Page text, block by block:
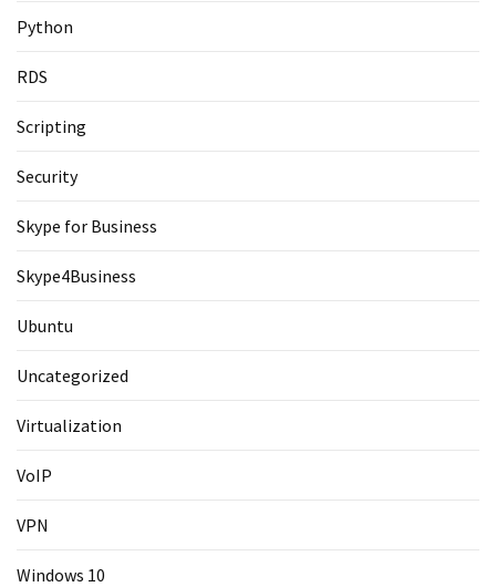
Python
RDS
Scripting
Security
Skype for Business
Skype4Business
Ubuntu
Uncategorized
Virtualization
VoIP
VPN
Windows 10